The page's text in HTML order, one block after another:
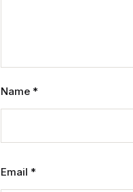
Name *
Email *